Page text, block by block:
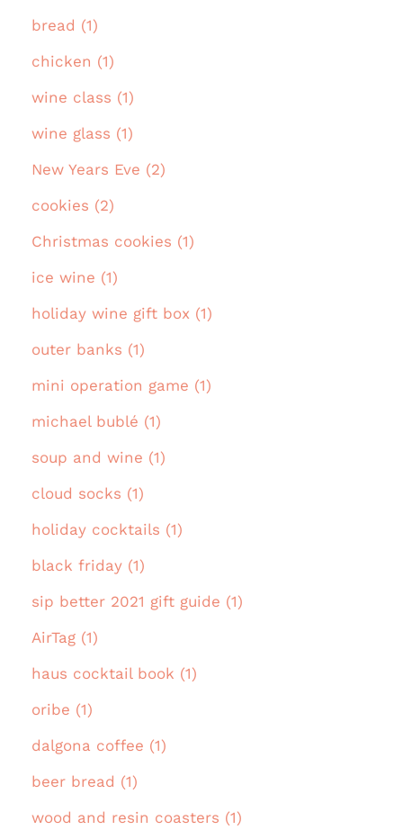
bread (1)
chicken (1)
wine class (1)
wine glass (1)
New Years Eve (2)
cookies (2)
Christmas cookies (1)
ice wine (1)
holiday wine gift box (1)
outer banks (1)
mini operation game (1)
michael bublé (1)
soup and wine (1)
cloud socks (1)
holiday cocktails (1)
black friday (1)
sip better 2021 gift guide (1)
AirTag (1)
haus cocktail book (1)
oribe (1)
dalgona coffee (1)
beer bread (1)
wood and resin coasters (1)